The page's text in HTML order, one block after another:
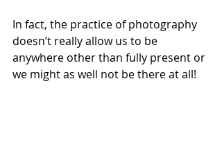
In fact, the practice of photography
doesn’t really allow us to be
anywhere other than fully present or
we might as well not be there at all!